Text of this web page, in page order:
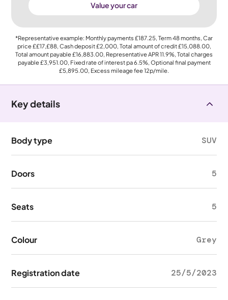
Value your car
*Representative example: Monthly payments £187.25, Term48months, Car
price££17,£88, Cash deposit£2,000, Total amount of credit£15,088.00,
Total amount payable£16,883.00, Representative APR11.9%, Total charges
payable£3,951.00, Fixed rate of interest pa 6.5%, Optional final payment
£5,895.00, Excess mileage fee12p/mile.
Key details
Body type SUV
Doors 5
Seats 5
Colour Grey
Registration date 25/5/2023